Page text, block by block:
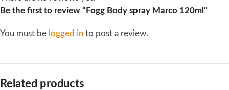
Be the first to review “Fogg Body spray Marco 120ml”
You must be logged in to post a review.
Related products